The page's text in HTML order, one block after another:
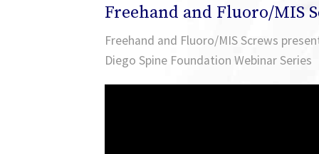
Home
Freehand and Fluoro/MIS
Freehand and Fluoro/MIS Screws
Diego Spine Foundation Webinar Series